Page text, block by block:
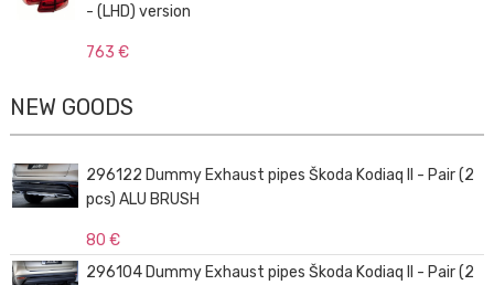
- (LHD) version
763 €
NEW GOODS
296122 Dummy Exhaust pipes Škoda Kodiaq II - Pair (2
pcs) ALU BRUSH
80 €
296104 Dummy Exhaust pipes Škoda Kodiaq II - Pair (2